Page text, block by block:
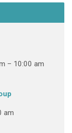
– 10:00 am
am